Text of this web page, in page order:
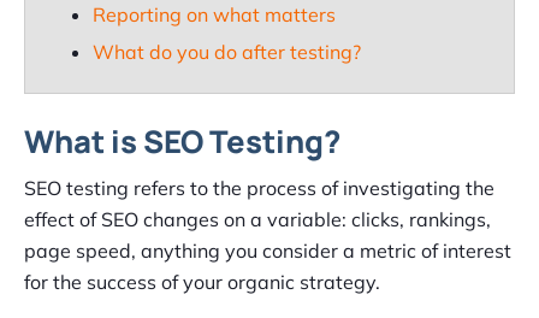
Reporting on what matters
What do you do after testing?
What is SEO Testing?
SEO testing refers to the process of investigating the
effect of SEO changes on a variable: clicks, rankings,
page speed, anything you consider a metric of interest
for the success of your organic strategy.